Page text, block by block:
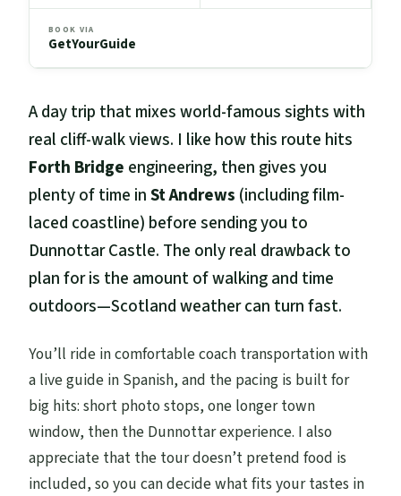
BOOK VIA
GetYourGuide
A day trip that mixes world-famous sights with
real cliff-walk views. I like how this route hits
Forth Bridge engineering, then gives you
plenty of time inSt Andrews (including film-
laced coastline) before sending you to
Dunnottar Castle. The only real drawback to
plan for is the amount of walking and time
outdoors—Scotland weather can turn fast.
You’ll ride in comfortable coach transportation with
a live guide in Spanish, and the pacing is built for
big hits: short photo stops, one longer town
window, then the Dunnottar experience. I also
appreciate that the tour doesn’t pretend food is
included, so you can decide what fits your tastes in